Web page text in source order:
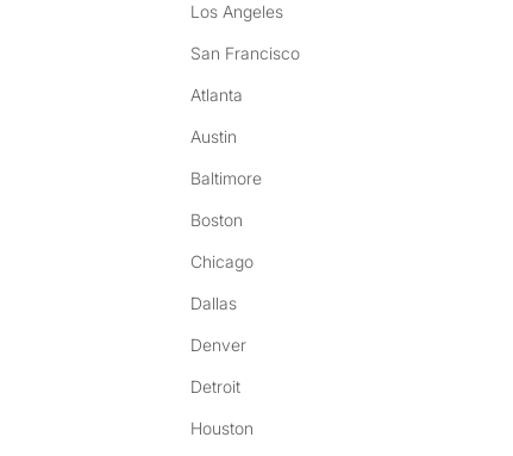
Los Angeles
San Francisco
Atlanta
Austin
Baltimore
Boston
Chicago
Dallas
Denver
Detroit
Houston